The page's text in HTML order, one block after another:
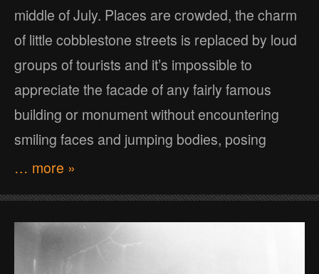
middle of July. Places are crowded, the charm
of little cobblestone streets is replaced by loud
groups of tourists and it’s impossible to
appreciate the facade of any fairly famous
building or monument without encountering
smiling faces and jumping bodies, posing
… more »